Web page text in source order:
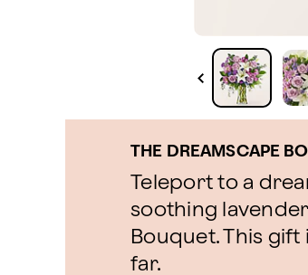
THE DREAMSCAPE
Teleport to a
soothing
Bouquet. This
far.